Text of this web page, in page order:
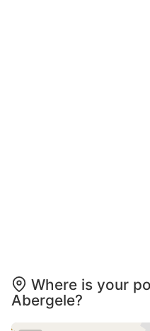
Where is your
Abergele?